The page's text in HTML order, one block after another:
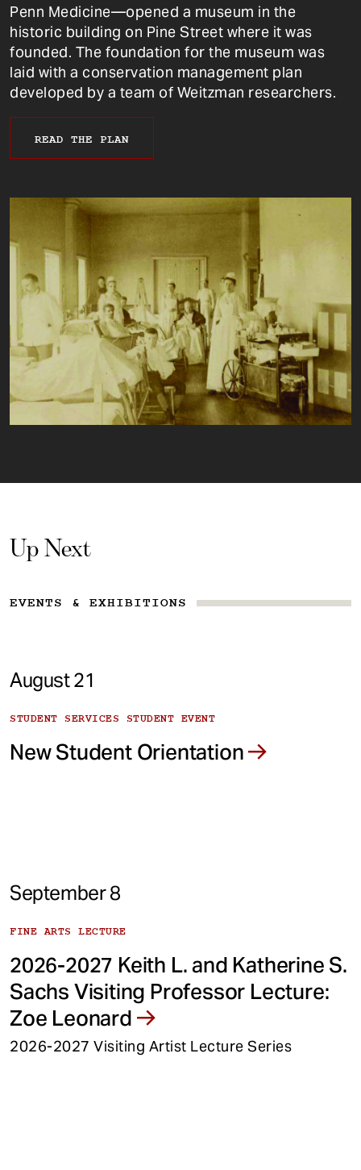
Penn Medicine—opened a museum in the
historic building on Pine Street where it was
founded. The foundation for the museum was
laid with a conservation management plan
developed by a team of Weitzman researchers.
READ THE PLAN
Up Next
EVENTS & EXHIBITIONS
August 21
STUDENT SERVICES STUDENT EVENT
New Student Orientation
September 8
FINE ARTS LECTURE
2026-2027 Keith L. and Katherine S.
Sachs Visiting Professor Lecture:
Zoe Leonard
2026-2027 Visiting Artist Lecture Series